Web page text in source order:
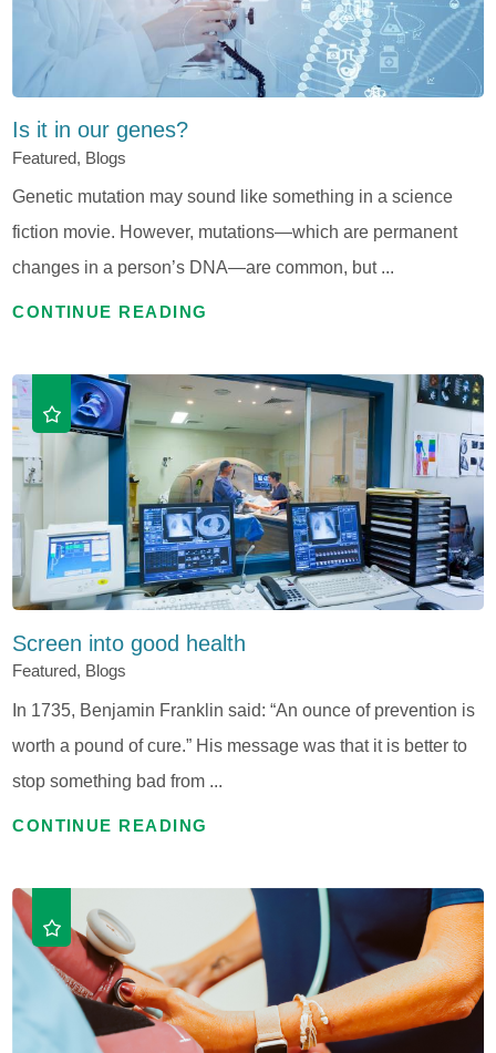
Is it in our genes?
Featured, Blogs
Genetic mutation may sound like something in a science
fiction movie. However, mutations—which are permanent
changes in a person’s DNA—are common, but ...
CONTINUE READING
Screen into good health
Featured, Blogs
In 1735, Benjamin Franklin said: “An ounce of prevention is
worth a pound of cure.” His message was that it is better to
stop something bad from ...
CONTINUE READING